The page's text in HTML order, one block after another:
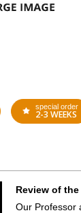
special order
2-3 WEEKS
Review of
Our Professor